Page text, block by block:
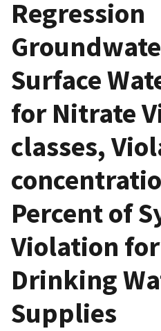
Regression
Surface
for Nitrate
classes,
Percent of
Violation
Drinking
Supplies